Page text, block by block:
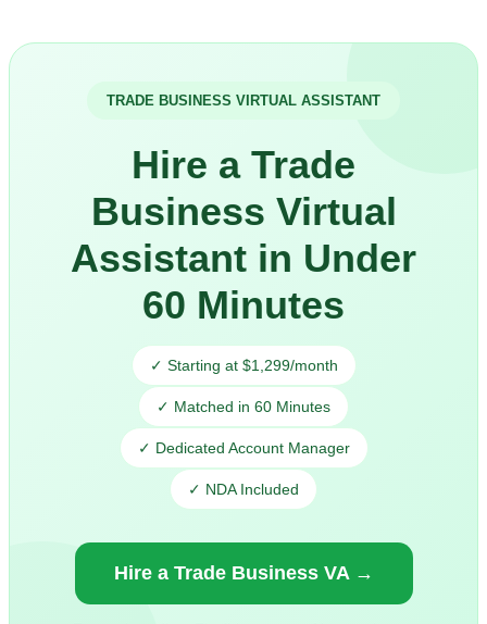
TRADE BUSINESS VIRTUAL ASSISTANT
Hire a Trade
Business Virtual
Assistant in Under
60 Minutes
✓ Starting at $1,299/month
✓ Matched in 60 Minutes
✓ Dedicated Account Manager
✓ NDA Included
Hire a Trade Business VA →